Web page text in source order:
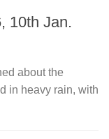
10th Jan.
about the
in heavy rain, with